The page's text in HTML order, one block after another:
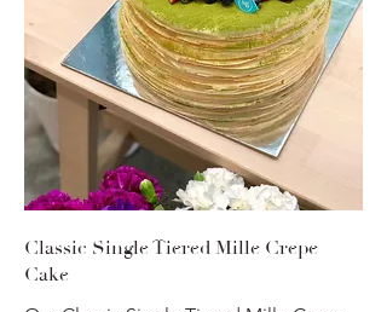
Classic Single Tiered Mille Crepe
Cake